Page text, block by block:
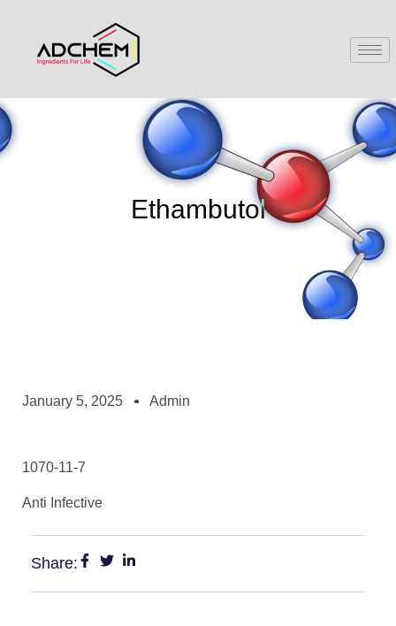
Ethambutol
January 5, 2025 Admin
1070-11-7
Anti Infective
Share: